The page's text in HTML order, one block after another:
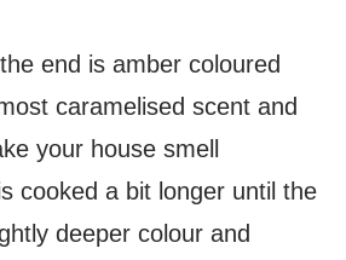
end is amber coloured
caramelised scent and
your house smell
cooked a bit longer until the
deeper colour and